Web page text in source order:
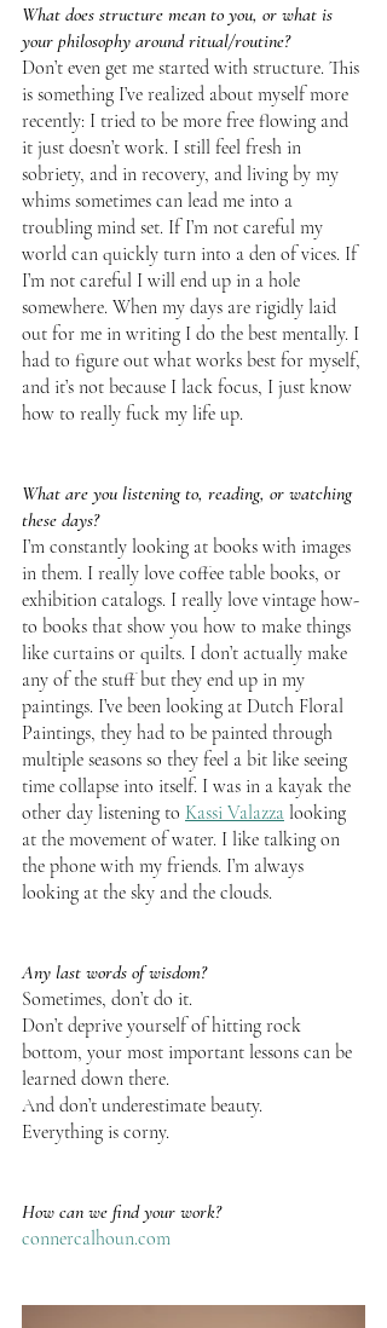
What does structure mean to you, or what is
your philosophy around ritual/routine?
Don’t even get me started with structure. This
is something I’ve realized about myself more
recently: I tried to be more free flowing and
it just doesn’t work. I still feel fresh in
sobriety, and in recovery, and living by my
whims sometimes can lead me into a
troubling mind set. If I’m not careful my
world can quickly turn into a den of vices. If
I’m not careful I will end up in a hole
somewhere. When my days are rigidly laid
out for me in writing I do the best mentally. I
had to figure out what works best for myself,
and it’s not because I lack focus, I just know
how to really fuck my life up.
What are you listening to, reading, or watching
these days?
I’m constantly looking at books with images
in them. I really love coffee table books, or
exhibition catalogs. I really love vintage how-
to books that show you how to make things
like curtains or quilts. I don’t actually make
any of the stuff but they end up in my
paintings. I’ve been looking at Dutch Floral
Paintings, they had to be painted through
multiple seasons so they feel a bit like seeing
time collapse into itself. I was in a kayak the
other day listening to Kassi Valazza looking
at the movement of water. I like talking on
the phone with my friends. I’m always
looking at the sky and the clouds.
Any last words of wisdom?
Sometimes, don’t do it.
Don’t deprive yourself of hitting rock
bottom, your most important lessons can be
learned down there.
And don’t underestimate beauty.
Everything is corny.
How can we find your work?
connercalhoun.com